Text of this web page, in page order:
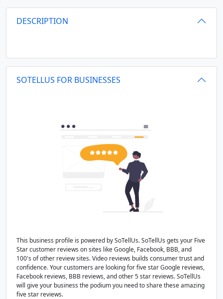
DESCRIPTION
SOTELLUS FOR BUSINESSES
This business profile is powered by SoTellUs. SoTellUs gets your Five
Star customer reviews on sites like Google, Facebook, BBB, and
100's of other review sites. Video reviews builds consumer trust and
confidence. Your customers are looking for five star Google reviews,
Facebook reviews, BBB reviews, and other 5 star reviews. SoTellUs
will give your business the podium you need to share these amazing
five star reviews.